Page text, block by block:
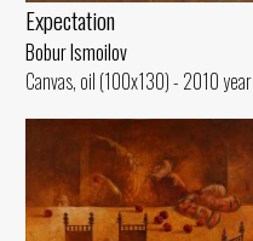
Expectation
Bobur Ismoilov
Canvas, oil (100x130) - 2010 year